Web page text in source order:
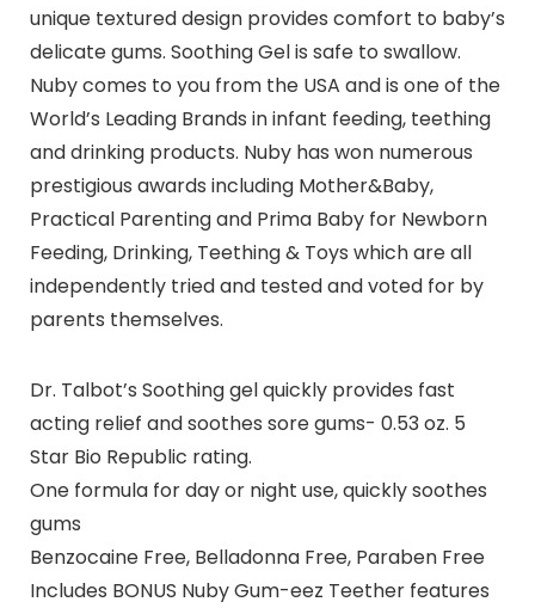
unique textured design provides comfort to baby’s
delicate gums. Soothing Gel is safe to swallow.
Nuby comes to you from the USA and is one of the
World’s Leading Brands in infant feeding, teething
and drinking products. Nuby has won numerous
prestigious awards including Mother&Baby,
Practical Parenting and Prima Baby for Newborn
Feeding, Drinking, Teething & Toys which are all
independently tried and tested and voted for by
parents themselves.
Dr. Talbot’s Soothing gel quickly provides fast
acting relief and soothes sore gums- 0.53 oz. 5
Star Bio Republic rating.
One formula for day or night use, quickly soothes
gums
Benzocaine Free, Belladonna Free, Paraben Free
Includes BONUS Nuby Gum-eez Teether features